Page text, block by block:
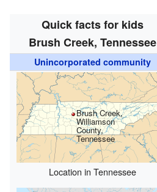
Quick facts for kids
Brush Creek, Tennessee
Unincorporated community
Brush Creek,
Williamson
County,
Tennessee
Location in Tennessee